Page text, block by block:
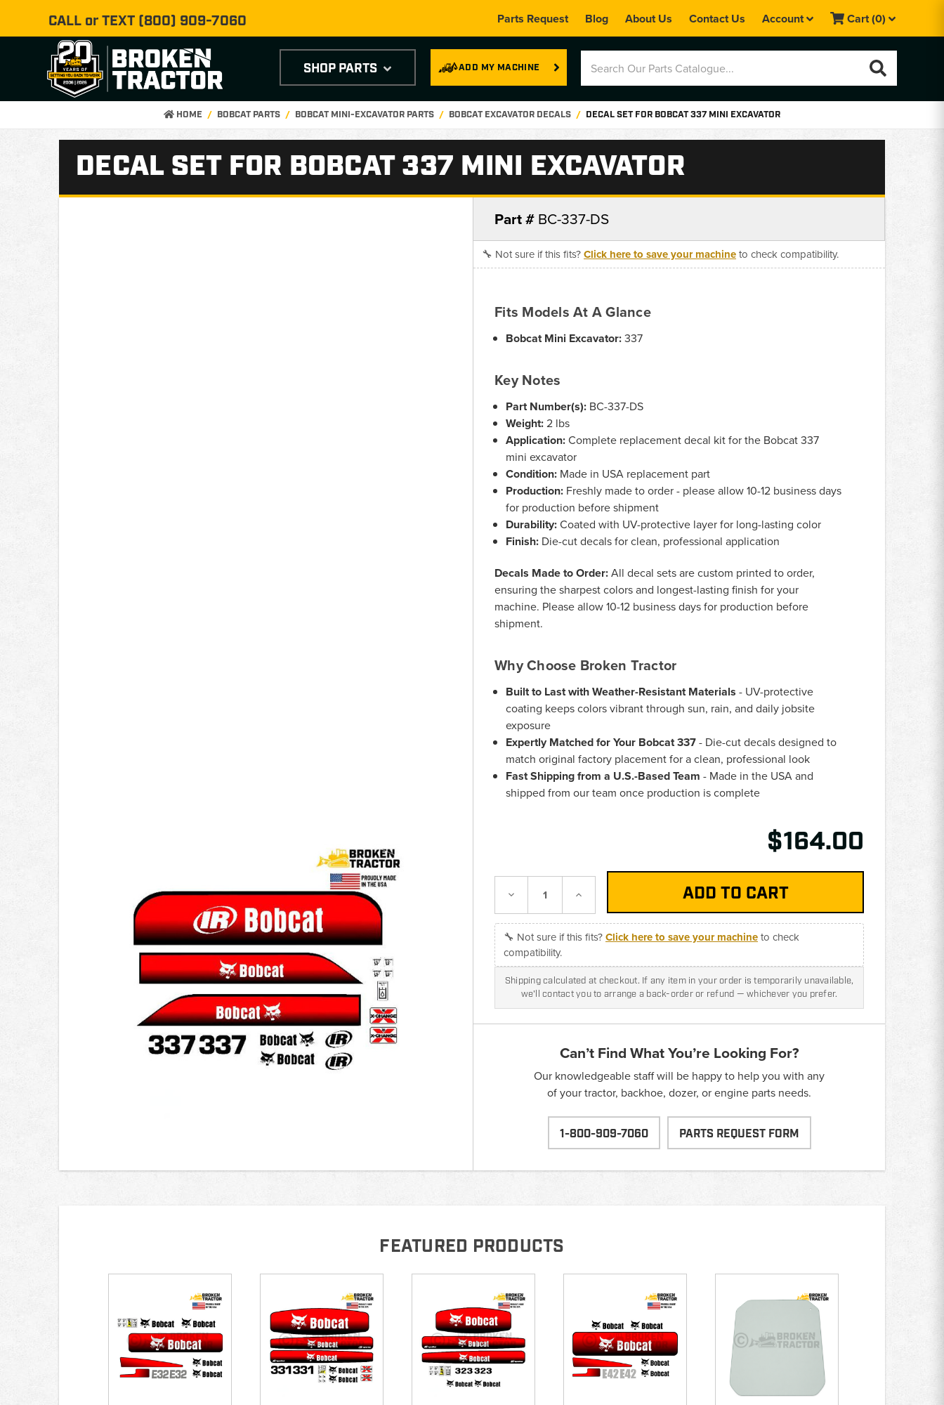
CALL or TEXT (800) 909-7060 Parts Request Blog About Us Contact Us Account Cart(0)
ADD MY MACHINE
SHOP PARTS
HOME BOBCAT PARTS BOBCAT MINI-EXCAVATOR PARTS BOBCAT EXCAVATOR DECALS DECAL SET FOR BOBCAT 337 MINI EXCAVATOR
DECAL SET FOR BOBCAT 337 MINI EXCAVATOR
Part #BC-337-DS
🔧 Not sure if this fits?Click here to save your machineto check compatibility.
Fits Models At A Glance
Bobcat Mini Excavator:337
Key Notes
Part Number(s): BC-337-DS
Weight:2 lbs
Application:Complete replacement decal kit for the Bobcat 337
mini excavator
Condition: Made in USA replacement part
Production: Freshly made to order - please allow 10-12 business days
for production before shipment
Durability:Coated with UV-protective layer for long-lasting color
Finish: Die-cut decals for clean, professional application
Decals Made to Order:All decal sets are custom printed to order,
ensuring the sharpest colors and longest-lasting finish for your
machine. Please allow 10-12 business days for production before
shipment.
Why Choose Broken Tractor
Built to Last with Weather-Resistant Materials - UV-protective
coating keeps colors vibrant through sun, rain, and daily jobsite
exposure
Expertly Matched for Your Bobcat 337- Die-cut decals designed to
match original factory placement for a clean, professional look
Fast Shipping from a U.S.-Based Team - Made in the USA and
shipped from our team once production is complete
$164.00
Decrease Increase
🔧 Not sure if this fits?Click here to save your machineto check
compatibility.
Shipping calculated at checkout. If any item in your order is temporarily unavailable,
we'll contact you to arrange a back-order or refund — whichever you prefer.
Can’t Find What You’re Looking For?
Our knowledgeable staff will be happy to help you with any
of your tractor, backhoe, dozer, or engine parts needs.
1-800-909-7060 PARTS REQUEST FORM
FEATURED PRODUCTS